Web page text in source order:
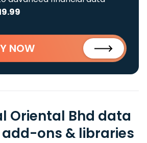
NOW
Oriental Bhd data
ons & libraries